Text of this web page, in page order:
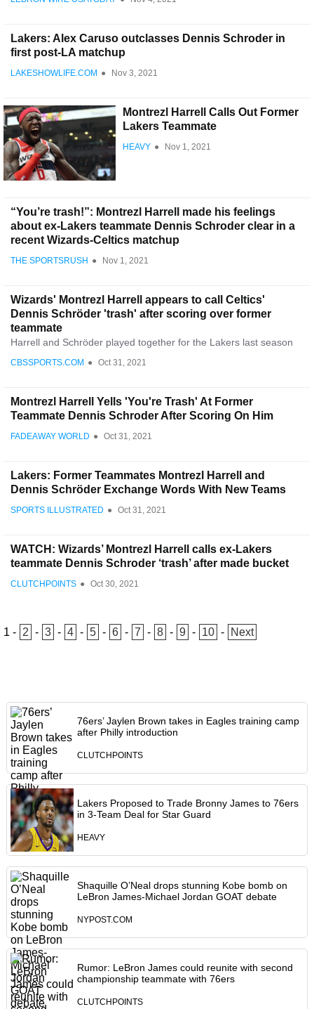
Lakers: Alex Caruso outclasses Dennis Schroder in
first post-LA matchup
LAKESHOWLIFE.COM ● Nov 3, 2021
Montrezl Harrell Calls Out Former
Lakers Teammate
HEAVY ● Nov 1, 2021
“You’re trash!”: Montrezl Harrell made his feelings
about ex-Lakers teammate Dennis Schroder clear in a
recent Wizards-Celtics matchup
THE SPORTSRUSH ● Nov 1, 2021
Wizards' Montrezl Harrell appears to call Celtics'
Dennis Schröder 'trash' after scoring over former
teammate
Harrell and Schröder played together for the Lakers last season
CBSSPORTS.COM ● Oct 31, 2021
Montrezl Harrell Yells 'You're Trash' At Former
Teammate Dennis Schroder After Scoring On Him
FADEAWAY WORLD ● Oct 31, 2021
Lakers: Former Teammates Montrezl Harrell and
Dennis Schröder Exchange Words With New Teams
SPORTS ILLUSTRATED ● Oct 31, 2021
WATCH: Wizards’ Montrezl Harrell calls ex-Lakers
teammate Dennis Schroder ‘trash’ after made bucket
CLUTCHPOINTS ● Oct 30, 2021
1 - 2 - 3 - 4 - 5 - 6 - 7 - 8 - 9 - 10 - Next
76ers’ Jaylen Brown takes in Eagles training camp
after Philly introduction
CLUTCHPOINTS
Lakers Proposed to Trade Bronny James to 76ers
in 3-Team Deal for Star Guard
HEAVY
Shaquille O’Neal drops stunning Kobe bomb on
LeBron James-Michael Jordan GOAT debate
NYPOST.COM
Rumor: LeBron James could reunite with second
championship teammate with 76ers
CLUTCHPOINTS